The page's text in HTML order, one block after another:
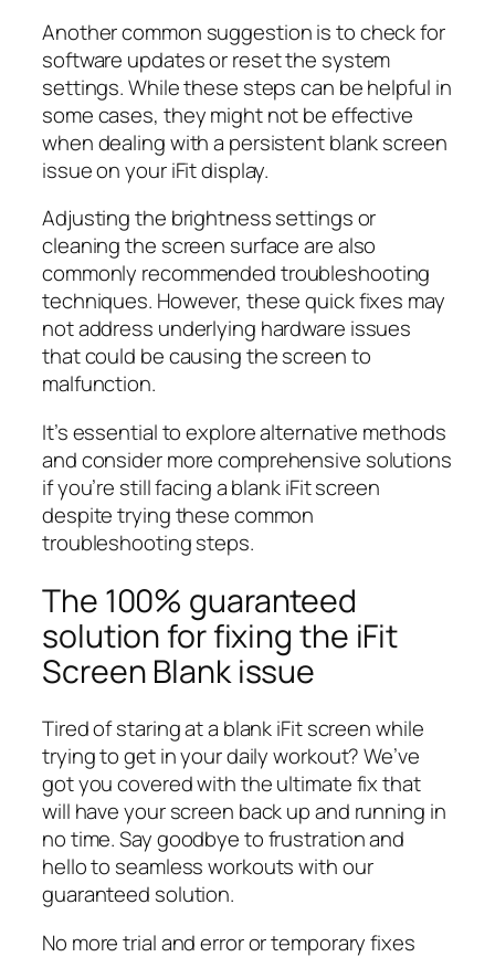
Another common suggestion is to check for
software updates or reset the system
settings. While these steps can be helpful in
some cases, they might not be effective
when dealing with a persistent blank screen
issue on your iFit display.
Adjusting the brightness settings or
cleaning the screen surface are also
commonly recommended troubleshooting
techniques. However, these quick fixes may
not address underlying hardware issues
that could be causing the screen to
malfunction.
It’s essential to explore alternative methods
and consider more comprehensive solutions
if you’re still facing a blank iFit screen
despite trying these common
troubleshooting steps.
The 100% guaranteed
solution for fixing the iFit
Screen Blank issue
Tired of staring at a blank iFit screen while
trying to get in your daily workout? We’ve
got you covered with the ultimate fix that
will have your screen back up and running in
no time. Say goodbye to frustration and
hello to seamless workouts with our
guaranteed solution.
No more trial and error or temporary fixes